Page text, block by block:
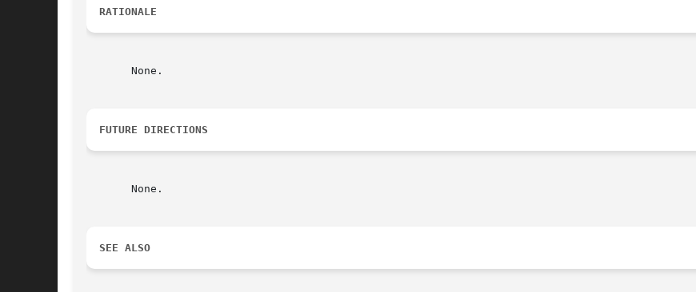
RATIONALE
       None.
FUTURE DIRECTIONS
       None.
SEE ALSO